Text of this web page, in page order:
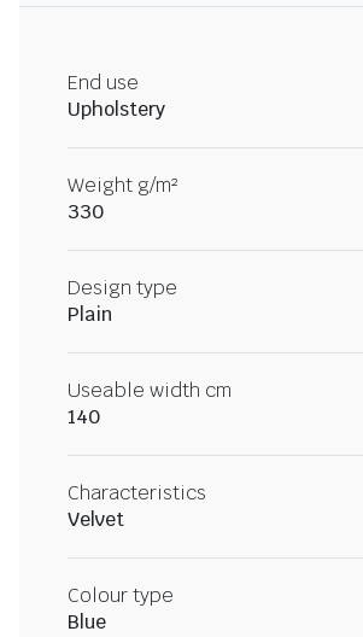
End use
Upholstery
Weight g/m²
330
Design type
Plain
Useable width cm
140
Characteristics
Velvet
Colour type
Blue